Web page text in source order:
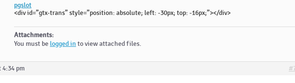
pgslot
<div id=”gtx-trans” style=”position: absolute; left: -30px; top: -16px;”></div>
Attachments:
You must be logged in to view attached files.
4:34 pm